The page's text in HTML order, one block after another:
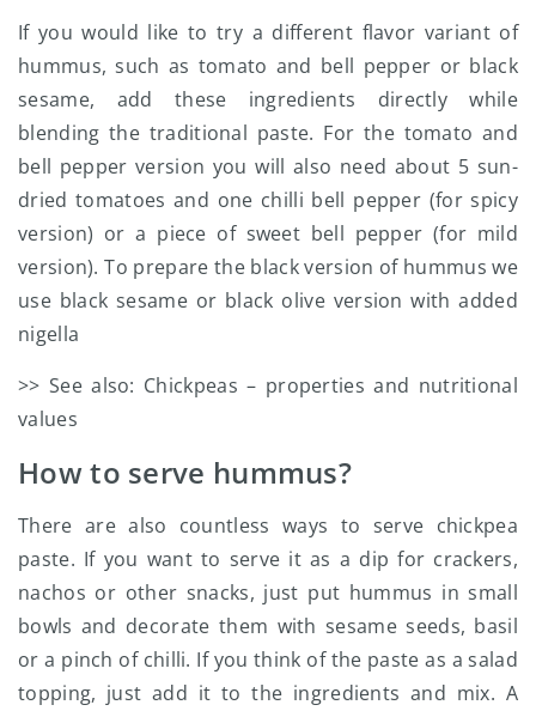
If you would like to try a different flavor variant of
hummus, such as tomato and bell pepper or black
sesame, add these ingredients directly while
blending the traditional paste. For the tomato and
bell pepper version you will also need about 5 sun-
dried tomatoes and one chilli bell pepper (for spicy
version) or a piece of sweet bell pepper (for mild
version). To prepare the black version of hummus we
use black sesame or black olive version with added
nigella
>> See also: Chickpeas – properties and nutritional
values
How to serve hummus?
There are also countless ways to serve chickpea
paste. If you want to serve it as a dip for crackers,
nachos or other snacks, just put hummus in small
bowls and decorate them with sesame seeds, basil
or a pinch of chilli. If you think of the paste as a salad
topping, just add it to the ingredients and mix. A